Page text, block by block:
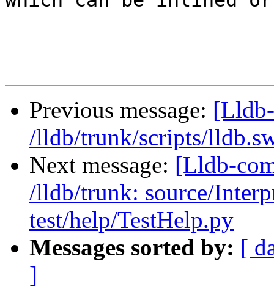
Previous message:
/lldb/trunk/scripts/
Next message: [Lldb-
/lldb/trunk: source/
test/help/TestHelp.py
Messages sorted by: [
]